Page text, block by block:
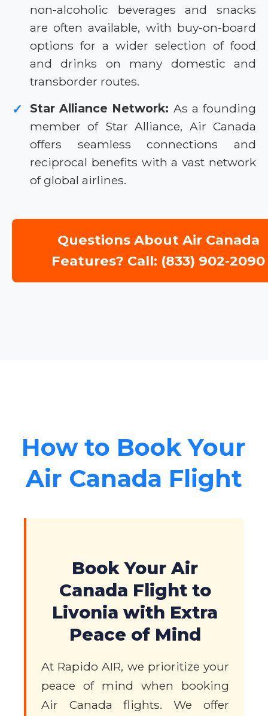
non-alcoholic beverages and snacks
are often available, with buy-on-board
options for a wider selection of food
and drinks on many domestic and
transborder routes.
✓ Star Alliance Network: As a founding
member of Star Alliance, Air Canada
offers seamless connections and
reciprocal benefits with a vast network
of global airlines.
Questions About Air Canada
Features? Call: (833) 902-2090
How to Book Your
Air Canada Flight
Book Your Air
Canada Flight to
Livonia with Extra
Peace of Mind
At Rapido AIR, we prioritize your
peace of mind when booking
Air Canada flights. We offer